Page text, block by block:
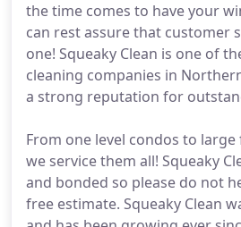
the time comes to have your
can rest assure that customer
one! Squeaky Clean is one of
cleaning companies in
a strong reputation for
From one level condos to
we service them all! Squeaky
and bonded so please do not
free estimate. Squeaky Clean